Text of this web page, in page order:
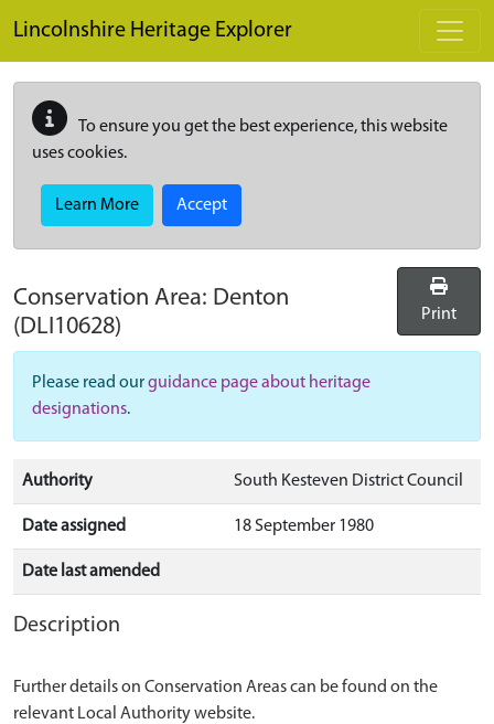
Lincolnshire Heritage Explorer
To ensure you get the best experience, this website
uses cookies.
Learn More Accept
Conservation Area: Denton
(DLI10628)
Print
Please read ourguidance page about heritage
designations.
Authority South Kesteven District Council
Date assigned 18 September 1980
Date last amended
Description
Further details on Conservation Areas can be found on the
relevant Local Authority website.